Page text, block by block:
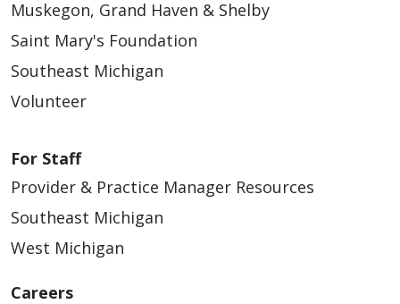
Muskegon, Grand Haven & Shelby
Saint Mary's Foundation
Southeast Michigan
Volunteer
For Staff
Provider & Practice Manager Resources
Southeast Michigan
West Michigan
Careers